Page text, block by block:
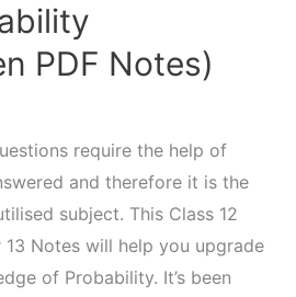
PDF Notes)
require the help of
and therefore it is the
subject. This Class 12
Notes will help you upgrade
of Probability. It’s been